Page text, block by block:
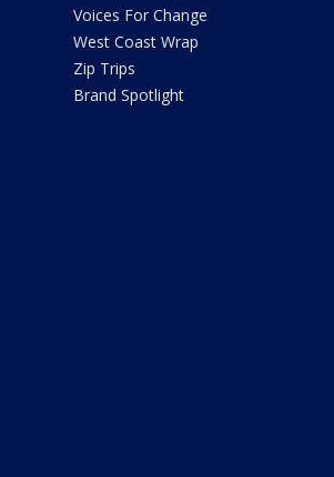
Voices For Change
West Coast Wrap
Zip Trips
Brand Spotlight